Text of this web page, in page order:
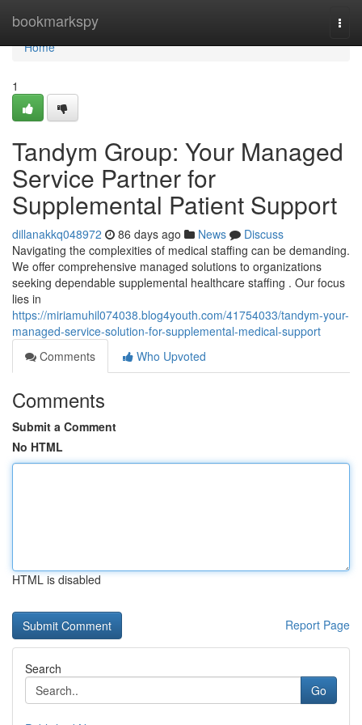
bookmarkspy
Home
Home
1
Tandym Group: Your Managed
Service Partner for
Supplemental Patient Support
dillanakkq048972 86 days ago News
Discuss
Navigating the complexities of medical staffing can be demanding.
We offer comprehensive managed solutions to organizations
seeking dependable supplemental healthcare staffing . Our focus
lies in
https://miriamuhil074038.blog4youth.com/41754033/tandym-your-
managed-service-solution-for-supplemental-medical-support
Comments
Who Upvoted
Comments
Submit a Comment
No HTML
HTML is disabled
Report Page
Search
Go